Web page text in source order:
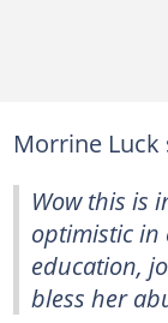
Morrine Luck
Wow this is
optimistic in
education,
bless her